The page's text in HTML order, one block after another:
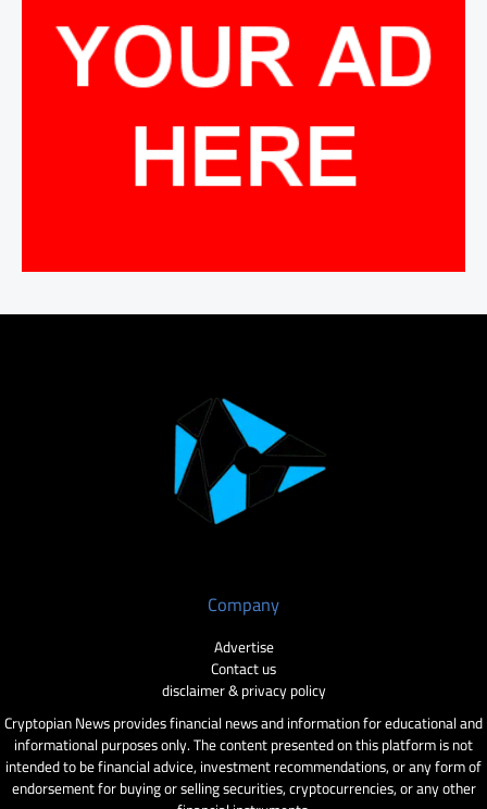
Company
Advertise
Contact us
disclaimer & privacy policy
Cryptopian News provides financial news and information for educational and
informational purposes only. The content presented on this platform is not
intended to be financial advice, investment recommendations, or any form of
endorsement for buying or selling securities, cryptocurrencies, or any other